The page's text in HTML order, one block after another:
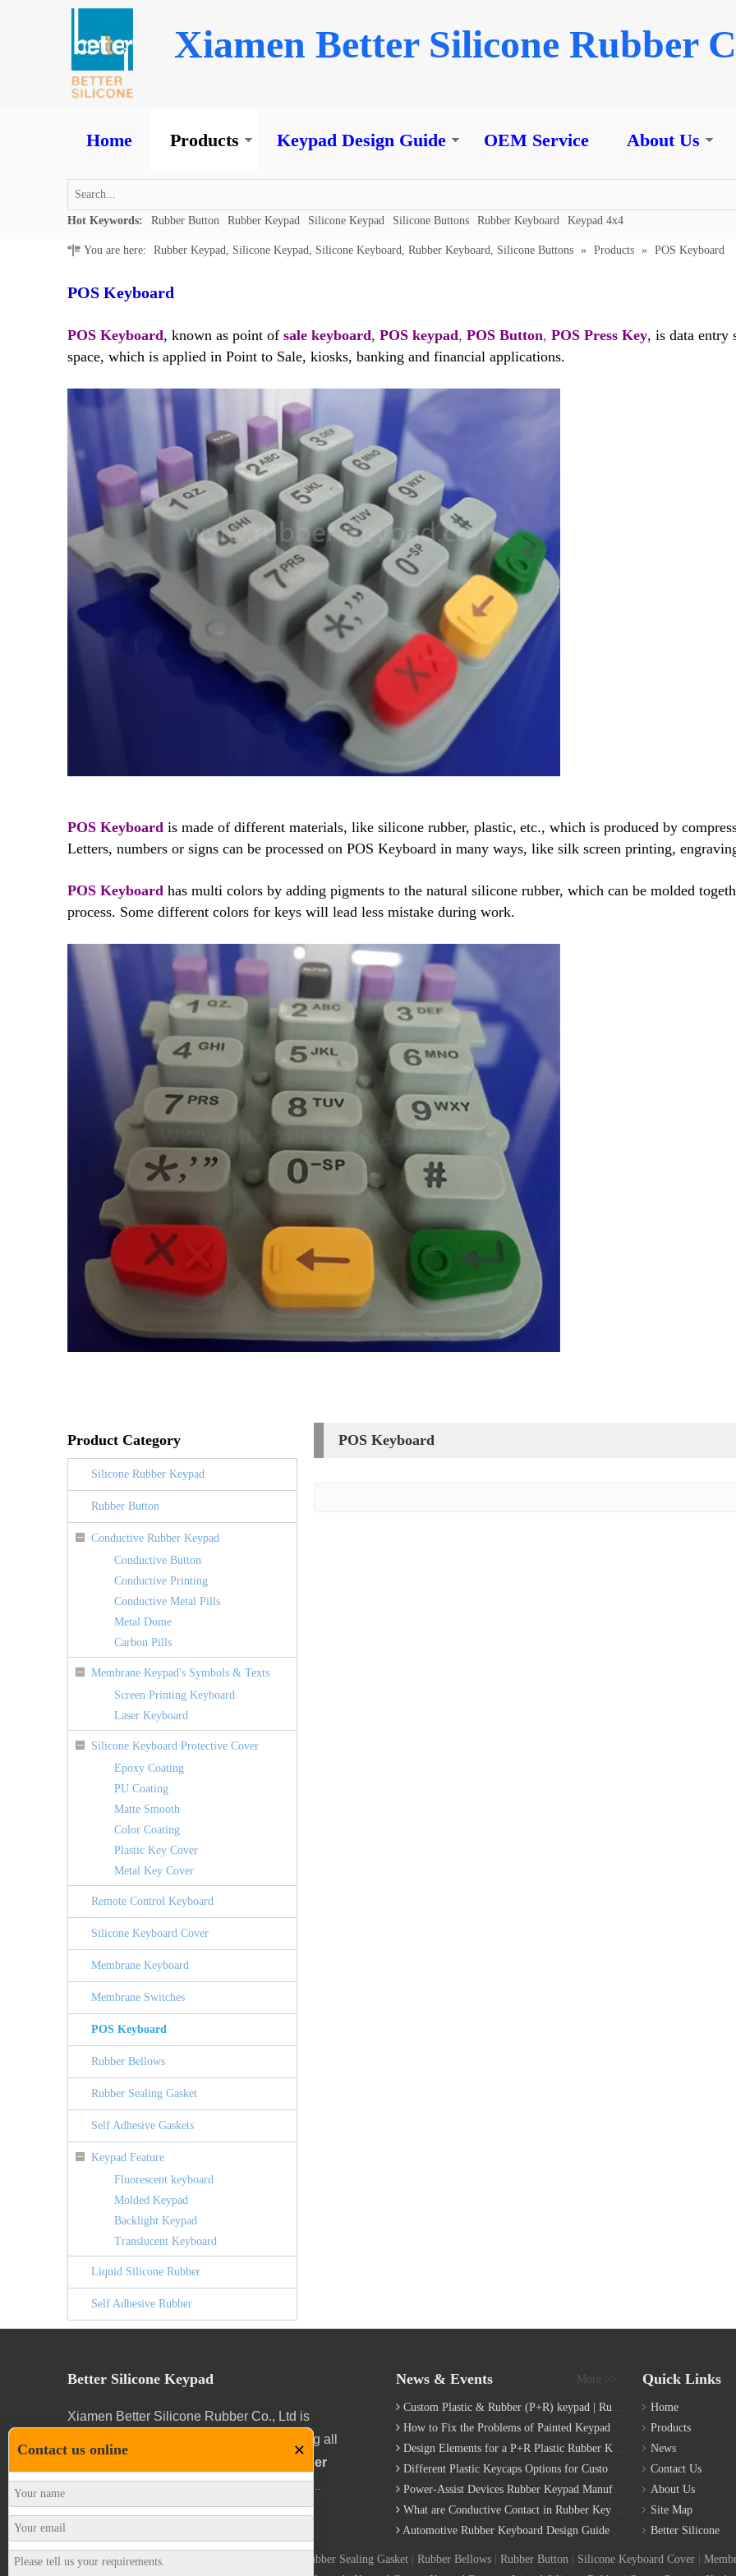
Xiamen Better Silicone Rubber
Home Products Keypad Design Guide OEM Service About Us
Hot Keywords: Rubber Button Rubber Keypad Silicone Keypad Silicone Buttons Rubber Keyboard Keypad 4x4
You are here: Rubber Keypad, Silicone Keypad, Silicone Keyboard, Rubber Keyboard, Silicone Buttons » Products » POS Keyboard
POS Keyboard
POS Keyboard, known as point of sale keyboard, POS keypad, POS Button, POS Press Key, is data entry
space, which is applied in Point to Sale, kiosks, banking and financial applications.
POS Keyboard is made of different materials, like silicone rubber, plastic, etc., which is produced by
Letters, numbers or signs can be processed on POS Keyboard in many ways, like silk screen printing,
POS Keyboard has multi colors by adding pigments to the natural silicone rubber, which can be molded
process. Some different colors for keys will lead less mistake during work.
Product Category
Silicone Rubber Keypad
Rubber Button
Conductive Rubber Keypad
Conductive Button
Conductive Printing
Conductive Metal Pills
Metal Dome
Carbon Pills
Membrane Keypad's Symbols & Texts
Screen Printing Keyboard
Laser Keyboard
Silicone Keyboard Protective Cover
Epoxy Coating
PU Coating
Matte Smooth
Color Coating
Plastic Key Cover
Metal Key Cover
Remote Control Keyboard
Silicone Keyboard Cover
Membrane Keyboard
Membrane Switches
POS Keyboard
Rubber Bellows
Rubber Sealing Gasket
Self Adhesive Gaskets
Keypad Feature
Fluorescent keyboard
Molded Keypad
Backlight Keypad
Translucent Keyboard
Liquid Silicone Rubber
Self Adhesive Rubber
POS Keyboard
Better Silicone Keypad
Xiamen Better Silicone Rubber Co., Ltd is
specialized in designing and manufacturing all
Silicone Rubber
Keypadsfor a wide range of applications....
Contact us online ×
News & Events More >>
Custom Plastic & Rubber (P+R) keypad | Rubber Keypad Manufacturing Process
How to Fix the Problems of Painted Keypad | Backlight Keymat?
Design Elements for a P+R Plastic Rubber Keymat
Different Plastic Keycaps Options for Custom Keyboard
Power-Assist Devices Rubber Keypad Manufacturing Technology
What are Conductive Contact in Rubber Keypads?
Automotive Rubber Keyboard Design Guide | Custom Silicone Auto Industry Keypad
Quick Links
Home
Products
News
Contact Us
About Us
Site Map
Better Silicone
Silicone Rubber Keypad Rubber Sealing Gasket Rubber Bellows Rubber Button Silicone Keyboard Cover